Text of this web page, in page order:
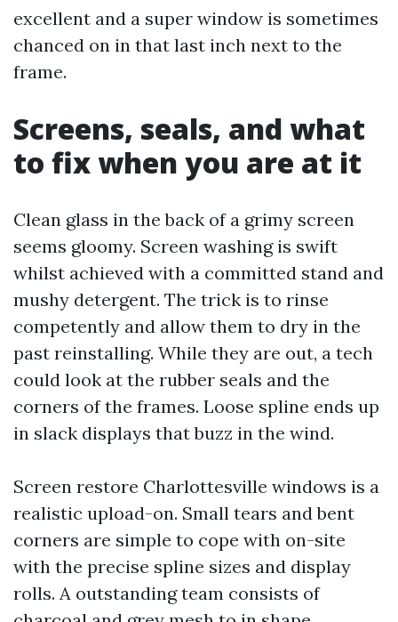
excellent and a super window is sometimes
chanced on in that last inch next to the
frame.
Screens, seals, and what
to fix when you are at it
Clean glass in the back of a grimy screen
seems gloomy. Screen washing is swift
whilst achieved with a committed stand and
mushy detergent. The trick is to rinse
competently and allow them to dry in the
past reinstalling. While they are out, a tech
could look at the rubber seals and the
corners of the frames. Loose spline ends up
in slack displays that buzz in the wind.
Screen restore Charlottesville windows is a
realistic upload-on. Small tears and bent
corners are simple to cope with on-site
with the precise spline sizes and display
rolls. A outstanding team consists of